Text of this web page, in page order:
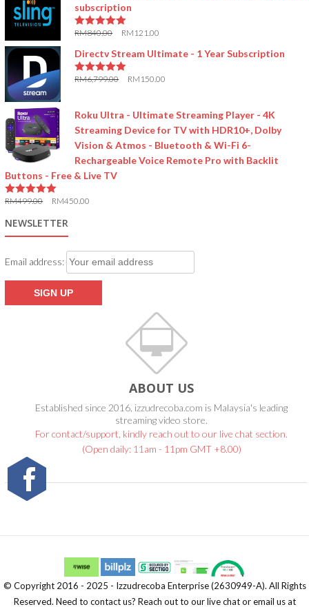
subscription
RM840.00 RM 121.00
Directv Stream Ultimate - 1 Year Subscription
RM6,799.00 RM 150.00
Roku Ultra - Ultimate Streaming Player - 4K
Streaming Device for TV with HDR10+, Dolby
Vision & Atmos - Bluetooth & Wi-Fi 6-
Rechargeable Voice Remote Pro with Backlit
Buttons - Free & Live TV
RM499.00 RM450.00
NEWSLETTER
Email address:
ABOUT US
Established since 2016, izzudrecoba.com is Malaysia's leading
streaming video store.
For contact/support, kindly reach out to our live chat section.
(Open daily: 11am - 11pm GMT +8.00)
© Copyright 2016 - 2025 - Izzudrecoba Enterprise (2630949-A). All Rights
Reserved. Need to contact us? Reach out to our live chat or email us at